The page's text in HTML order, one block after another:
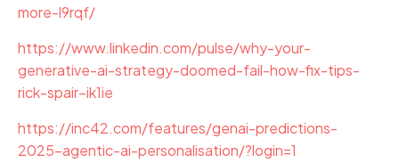
more-l9rqf/
https://www.linkedin.com/pulse/why-your-
generative-ai-strategy-doomed-fail-how-fix-tips-
rick-spair–ik1ie
https://inc42.com/features/genai-predictions-
2025-agentic-ai-personalisation/?login=1